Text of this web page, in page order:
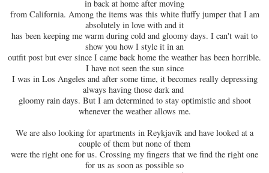
in back at home after moving
from California. Among the items was this white fluffy jumper that I am
absolutely in love with and it
has been keeping me warm during cold and gloomy days. I can't wait to
show you how I style it in an
outfit post but ever since I came back home the weather has been horrible.
I have not seen the sun since
I was in Los Angeles and after some time, it becomes really depressing
always having those dark and
gloomy rain days. But I am determined to stay optimistic and shoot
whenever the weather allows me.
We are also looking for apartments in Reykjavík and have looked at a
couple of them but none of them
were the right one for us. Crossing my fingers that we find the right one
for us as soon as possible so